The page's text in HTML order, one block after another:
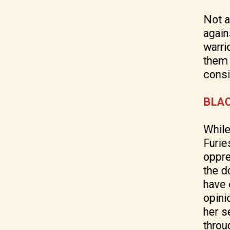
Not
them
the
have
her